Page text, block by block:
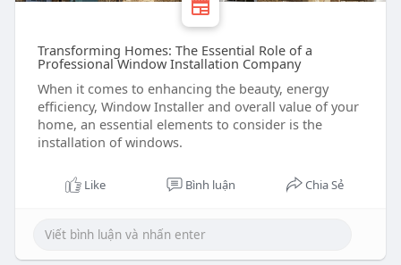
Transforming Homes: The Essential Role of a
Professional Window Installation Company
When it comes to enhancing the beauty, energy
efficiency, Window Installer and overall value of your
home, an essential elements to consider is the
installation of windows.
Like Bình luận Chia Sẻ